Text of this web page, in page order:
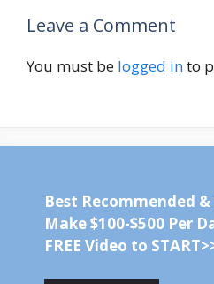
Leave a Comment
You must be logged into
Best Recommended
Make $100-$500 Per
FREE Video to